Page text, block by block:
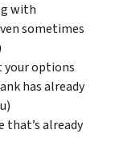
with
sometimes
your options
has already
that’s already